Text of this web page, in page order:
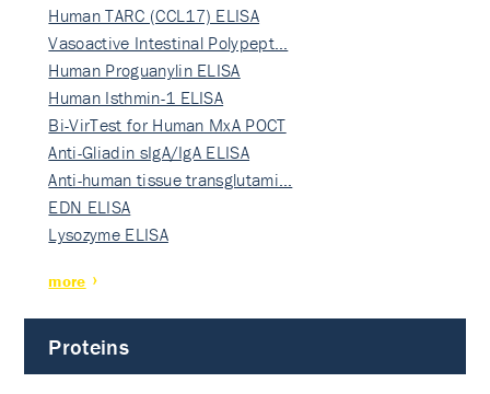
Human TARC (CCL17) ELISA
Vasoactive Intestinal Polypept…
Human Proguanylin ELISA
Human Isthmin-1 ELISA
Bi-VirTest for Human MxA POCT
Anti-Gliadin sIgA/IgA ELISA
Anti-human tissue transglutami…
EDN ELISA
Lysozyme ELISA
more
Proteins